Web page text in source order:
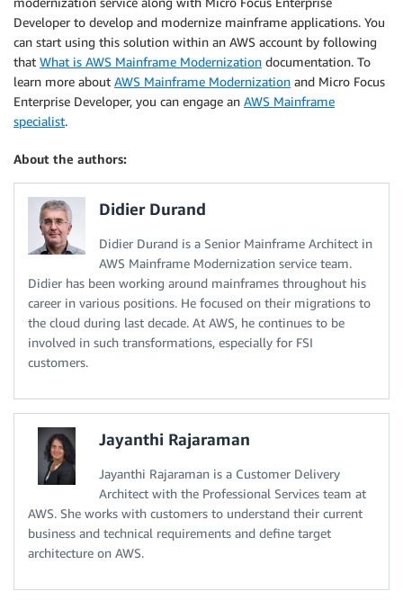
Developer to develop and modernize mainframe applications. You
can start using this solution within an AWS account by following
that What is AWS Mainframe Modernization documentation. To
learn more about AWS Mainframe Modernization and Micro Focus
Enterprise Developer, you can engage an AWS Mainframe
specialist.
About the authors:
Didier Durand
Didier Durand is a Senior Mainframe Architect in
AWS Mainframe Modernization service team.
Didier has been working around mainframes throughout his
career in various positions. He focused on their migrations to
the cloud during last decade. At AWS, he continues to be
involved in such transformations, especially for FSI
customers.
Jayanthi Rajaraman
Jayanthi Rajaraman is a Customer Delivery
Architect with the Professional Services team at
AWS. She works with customers to understand their current
business and technical requirements and define target
architecture on AWS.